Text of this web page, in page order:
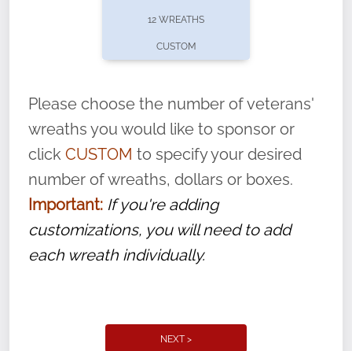
volunteer, we ask that they “say their
name” to ensure that the legacy of duty,
service, and sacrifice is never forgotten.
12 WREATHS
CUSTOM
Please choose the number of veterans'
wreaths you would like to sponsor or
click CUSTOM to specify your desired
number of wreaths, dollars or boxes.
Important: If you're adding
customizations, you will need to add
each wreath individually.
NEXT >